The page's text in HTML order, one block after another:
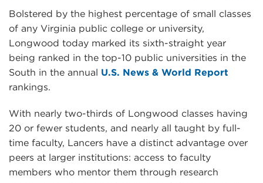
Bolstered by the highest percentage of small classes
of any Virginia public college or university,
Longwood today marked its sixth-straight year
being ranked in the top-10 public universities in the
South in the annual U.S. News & World Report
rankings.
With nearly two-thirds of Longwood classes having
20 or fewer students, and nearly all taught by full-
time faculty, Lancers have a distinct advantage over
peers at larger institutions: access to faculty
members who mentor them through research